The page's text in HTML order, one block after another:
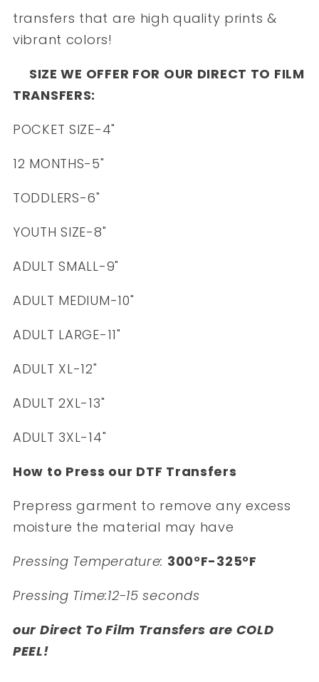
transfers that are high quality prints &
vibrant colors!
SIZE WE OFFER FOR OUR DIRECT TO FILM
TRANSFERS:
POCKET SIZE-4"
12 MONTHS-5"
TODDLERS-6"
YOUTH SIZE-8"
ADULT SMALL-9"
ADULT MEDIUM-10"
ADULT LARGE-11"
ADULT XL-12"
ADULT 2XL-13"
ADULT 3XL-14"
How to Press our DTF Transfers
Prepress garment to remove any excess
moisture the material may have
Pressing Temperature: 300°F-325°F
Pressing Time:12-15 seconds
our Direct To Film Transfers are COLD
PEEL!